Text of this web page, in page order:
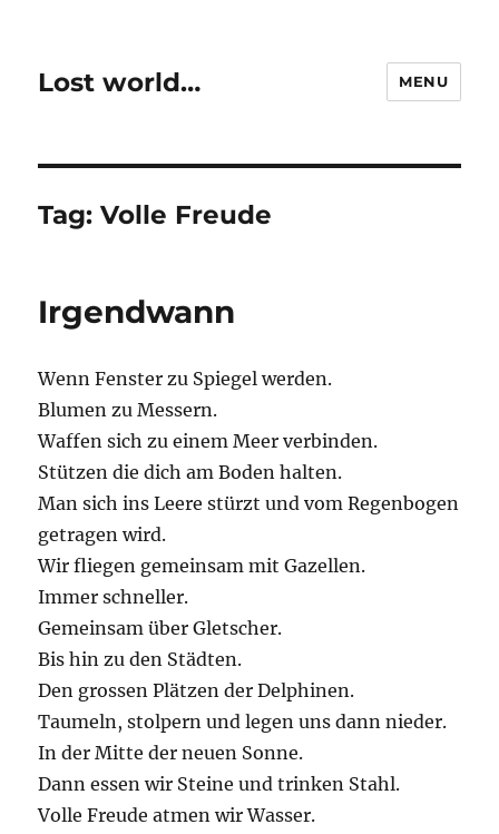
Lost world… MENU
Tag:Volle Freude
Irgendwann
Wenn Fenster zu Spiegel werden.
Blumen zu Messern.
Waffen sich zu einem Meer verbinden.
Stützen die dich am Boden halten.
Man sich ins Leere stürzt und vom Regenbogen
getragen wird.
Wir fliegen gemeinsam mit Gazellen.
Immer schneller.
Gemeinsam über Gletscher.
Bis hin zu den Städten.
Den grossen Plätzen der Delphinen.
Taumeln, stolpern und legen uns dann nieder.
In der Mitte der neuen Sonne.
Dann essen wir Steine und trinken Stahl.
Volle Freude atmen wir Wasser.